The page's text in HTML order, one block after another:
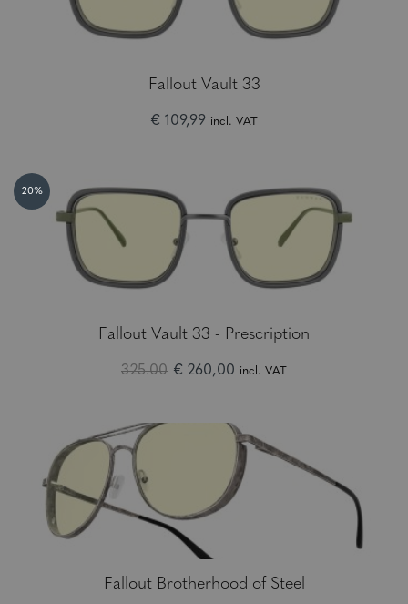
Fallout Vault 33
€ 109,99 incl. VAT
20%
Fallout Vault 33 - Prescription
325.00 € 260,00 incl. VAT
Fallout Brotherhood of Steel